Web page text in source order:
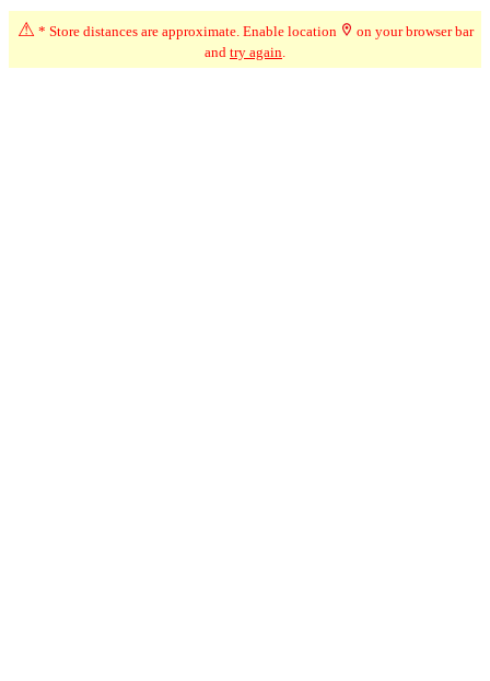
Advertisement
⚠ * Store distances are approximate. Enable location
on your browser bar
and try again.